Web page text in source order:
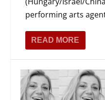
performing arts
READ MORE